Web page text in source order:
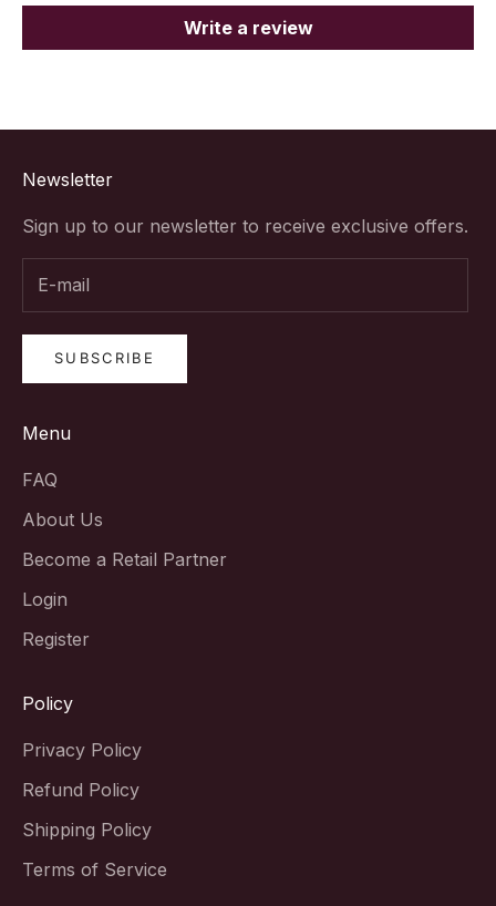
Write a review
Newsletter
Sign up to our newsletter to receive exclusive offers.
SUBSCRIBE
Menu
FAQ
About Us
Become a Retail Partner
Login
Register
Policy
Privacy Policy
Refund Policy
Shipping Policy
Terms of Service